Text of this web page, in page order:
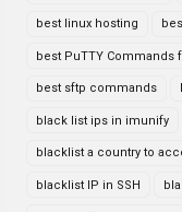
best linux hosting
best PuTTY Commands
best sftp commands
black list ips in imunify
blacklist a country to
blacklist IP in SSH